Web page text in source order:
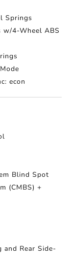
Springs
w/4-Wheel ABS
econ
Blind Spot
(CMBS) +
and Rear Side-